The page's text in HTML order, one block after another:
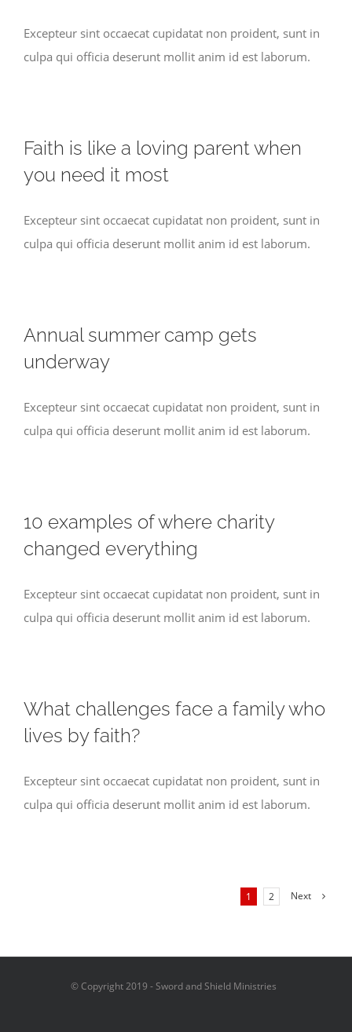
Excepteur sint occaecat cupidatat non proident, sunt in
culpa qui officia deserunt mollit anim id est laborum.
Faith is like a loving parent when
you need it most
Excepteur sint occaecat cupidatat non proident, sunt in
culpa qui officia deserunt mollit anim id est laborum.
Annual summer camp gets
underway
Excepteur sint occaecat cupidatat non proident, sunt in
culpa qui officia deserunt mollit anim id est laborum.
10 examples of where charity
changed everything
Excepteur sint occaecat cupidatat non proident, sunt in
culpa qui officia deserunt mollit anim id est laborum.
What challenges face a family who
lives by faith?
Excepteur sint occaecat cupidatat non proident, sunt in
culpa qui officia deserunt mollit anim id est laborum.
1 2 Next
© Copyright 2019 - Sword and Shield Ministries